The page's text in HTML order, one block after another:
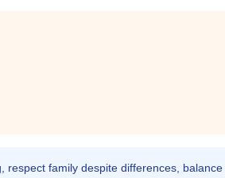
respect family despite differences,